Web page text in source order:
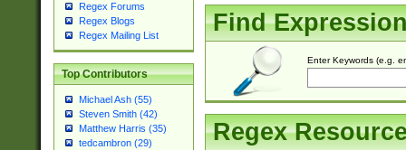
Regex Forums
Regex Blogs
Regex Mailing List
Top Contributors
Michael Ash (55)
Steven Smith (42)
Matthew Harris (35)
tedcambron (29)
Find
Enter Keywords (e.g.
Regex